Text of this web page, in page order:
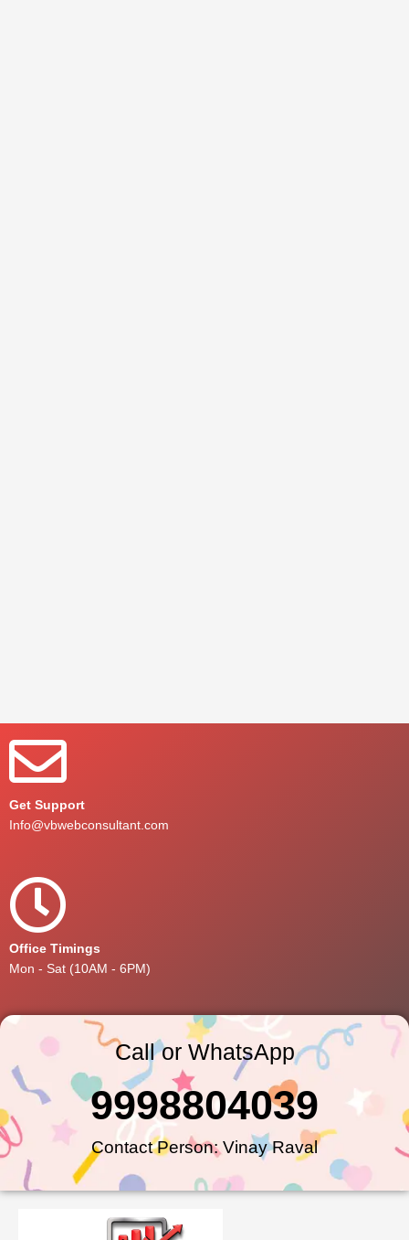
Get Support
Info@vbwebconsultant.com
Office Timings
Mon - Sat (10AM - 6PM)
Call or WhatsApp
Contact Person: Vinay Raval
9998804039